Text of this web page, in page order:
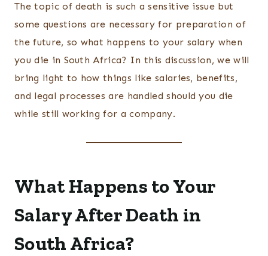
The topic of death is such a sensitive issue but
some questions are necessary for preparation of
the future, so what happens to your salary when
you die in South Africa? In this discussion, we will
bring light to how things like salaries, benefits,
and legal processes are handled should you die
while still working for a company.
What Happens to Your
Salary After Death in
South Africa?